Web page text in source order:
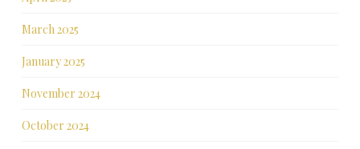
March 2025
January 2025
November 2024
October 2024